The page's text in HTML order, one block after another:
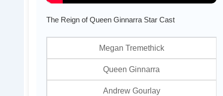
The Reign of Queen Ginnarra Star Cast
Megan Tremethick
Queen Ginnarra
Andrew Gourlay